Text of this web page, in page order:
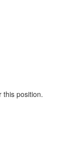
this position.